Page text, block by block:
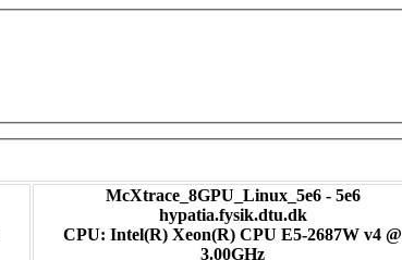
McXtrace_8GPU_Linux_5e6 - 5e6
hypatia.fysik.dtu.dk
CPU: Intel(R) Xeon(R) CPU E5-2687W v4 @
3.00GHz